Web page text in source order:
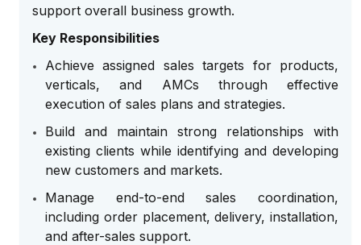
support overall business growth.
Key Responsibilities
Achieve assigned sales targets for products,
verticals, and AMCs through effective
execution of sales plans and strategies.
Build and maintain strong relationships with
existing clients while identifying and developing
new customers and markets.
Manage end-to-end sales coordination,
including order placement, delivery, installation,
and after-sales support.